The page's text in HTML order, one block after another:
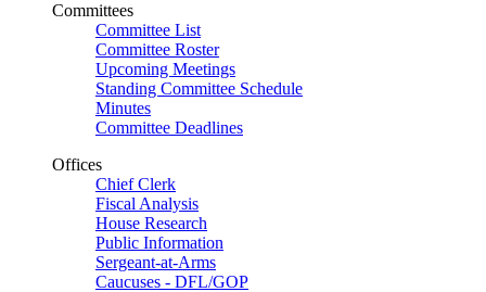
Committees
Committee List
Committee Roster
Upcoming Meetings
Standing Committee Schedule
Minutes
Committee Deadlines
Offices
Chief Clerk
Fiscal Analysis
House Research
Public Information
Sergeant-at-Arms
Caucuses - DFL/GOP